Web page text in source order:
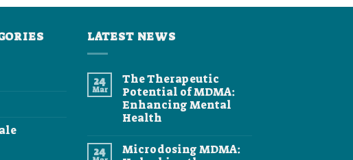
$890.00
LATEST NEWS
24
Mar
The Therapeutic
Potential of MDMA:
Enhancing Mental
Health
on
24
Microdosing MDMA: